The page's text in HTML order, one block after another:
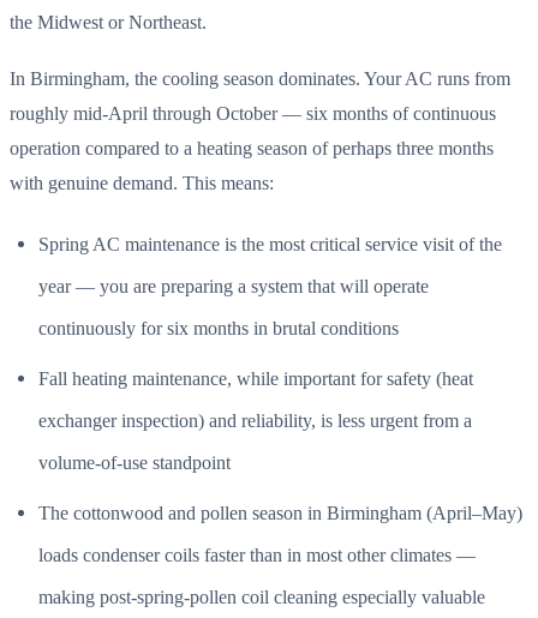
the Midwest or Northeast.
In Birmingham, the cooling season dominates. Your AC runs from
roughly mid-April through October — six months of continuous
operation compared to a heating season of perhaps three months
with genuine demand. This means:
Spring AC maintenance is the most critical service visit of the
year — you are preparing a system that will operate
continuously for six months in brutal conditions
Fall heating maintenance, while important for safety (heat
exchanger inspection) and reliability, is less urgent from a
volume-of-use standpoint
The cottonwood and pollen season in Birmingham (April–May)
loads condenser coils faster than in most other climates —
making post-spring-pollen coil cleaning especially valuable